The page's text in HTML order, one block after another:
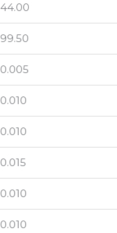
44.00
99.50
0.005
0.010
0.010
0.015
0.010
0.010